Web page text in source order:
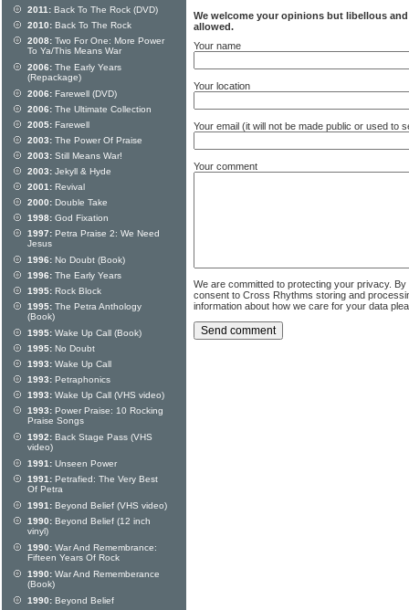
We welcome your opinions but libellous
allowed.
Your name
Your location
Your email (it will not be made public or used to
Your comment
We are committed to protecting your privacy.
consent to Cross Rhythms storing and
information about how we care for your data
2011: Back To The Rock (DVD)
2010: Back To The Rock
2008: Two For One: More Power
To Ya/This Means War
2006: The Early Years
(Repackage)
2006: Farewell (DVD)
2006: The Ultimate Collection
2005: Farewell
2003: The Power Of Praise
2003: Still Means War!
2003: Jekyll & Hyde
2001: Revival
2000: Double Take
1998: God Fixation
1997: Petra Praise 2: We Need
Jesus
1996: No Doubt (Book)
1996: The Early Years
1995: Rock Block
1995: The Petra Anthology
(Book)
1995: Wake Up Call (Book)
1995: No Doubt
1993: Wake Up Call
1993: Petraphonics
1993: Wake Up Call (VHS video)
1993: Power Praise: 10 Rocking
Praise Songs
1992: Back Stage Pass (VHS
video)
1991: Unseen Power
1991: Petrafied: The Very Best
Of Petra
1991: Beyond Belief (VHS video)
1990: Beyond Belief (12 inch
vinyl)
1990: War And Remembrance:
Fifteen Years Of Rock
1990: War And Rememberance
(Book)
1990: Beyond Belief